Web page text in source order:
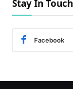
Stay In Touch
Facebook